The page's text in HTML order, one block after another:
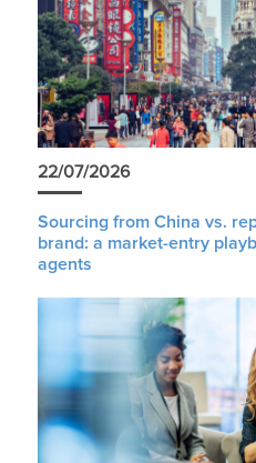
22/07/2026
Sourcing from China vs.
brand: a market-entry
agents